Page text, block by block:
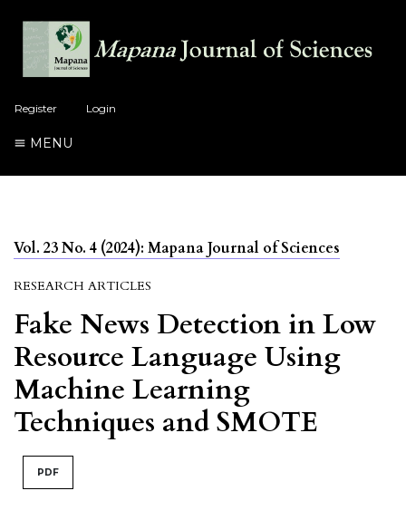
Register Login
MENU
Vol. 23 No. 4 (2024): Mapana Journal of Sciences
RESEARCH ARTICLES
Fake News Detection in Low
Resource Language Using
Machine Learning
Techniques and SMOTE
PDF